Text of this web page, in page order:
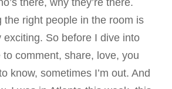
there, why they’re there.
the right people in the room is
exciting. So before I dive into
comment, share, love, you
know, sometimes I’m out. And